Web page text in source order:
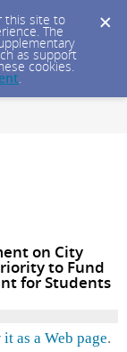
this site to
The
as support
cookies.
.
on City
to Fund
for Students
as a Web page.